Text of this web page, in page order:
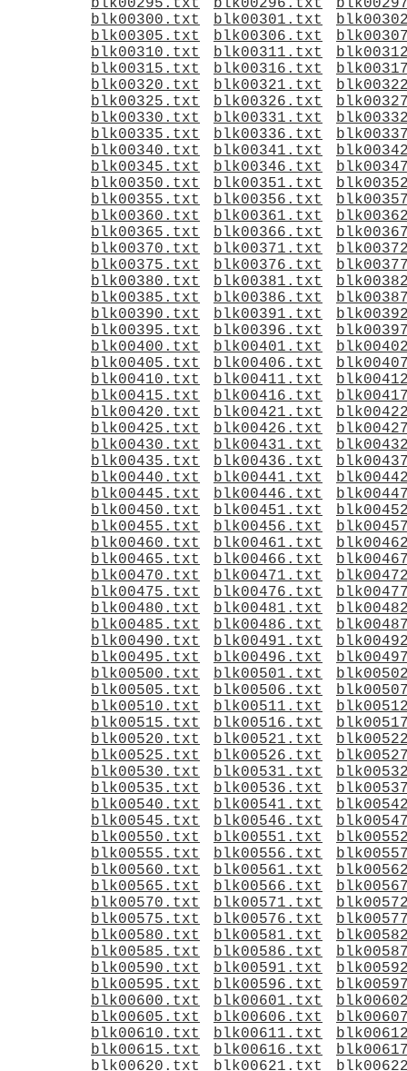
blk00295.txt
blk00296.txt
blk00300.txt
blk00301.txt
blk00305.txt
blk00306.txt
blk00310.txt
blk00311.txt
blk00315.txt
blk00316.txt
blk00320.txt
blk00321.txt
blk00325.txt
blk00326.txt
blk00330.txt
blk00331.txt
blk00335.txt
blk00336.txt
blk00340.txt
blk00341.txt
blk00345.txt
blk00346.txt
blk00350.txt
blk00351.txt
blk00355.txt
blk00356.txt
blk00360.txt
blk00361.txt
blk00365.txt
blk00366.txt
blk00370.txt
blk00371.txt
blk00375.txt
blk00376.txt
blk00380.txt
blk00381.txt
blk00385.txt
blk00386.txt
blk00390.txt
blk00391.txt
blk00395.txt
blk00396.txt
blk00400.txt
blk00401.txt
blk00405.txt
blk00406.txt
blk00410.txt
blk00411.txt
blk00415.txt
blk00416.txt
blk00420.txt
blk00421.txt
blk00425.txt
blk00426.txt
blk00430.txt
blk00431.txt
blk00435.txt
blk00436.txt
blk00440.txt
blk00441.txt
blk00445.txt
blk00446.txt
blk00450.txt
blk00451.txt
blk00455.txt
blk00456.txt
blk00460.txt
blk00461.txt
blk00465.txt
blk00466.txt
blk00470.txt
blk00471.txt
blk00475.txt
blk00476.txt
blk00480.txt
blk00481.txt
blk00485.txt
blk00486.txt
blk00490.txt
blk00491.txt
blk00495.txt
blk00496.txt
blk00500.txt
blk00501.txt
blk00505.txt
blk00506.txt
blk00510.txt
blk00511.txt
blk00515.txt
blk00516.txt
blk00520.txt
blk00521.txt
blk00525.txt
blk00526.txt
blk00530.txt
blk00531.txt
blk00535.txt
blk00536.txt
blk00540.txt
blk00541.txt
blk00545.txt
blk00546.txt
blk00550.txt
blk00551.txt
blk00555.txt
blk00556.txt
blk00560.txt
blk00561.txt
blk00565.txt
blk00566.txt
blk00570.txt
blk00571.txt
blk00575.txt
blk00576.txt
blk00580.txt
blk00581.txt
blk00585.txt
blk00586.txt
blk00590.txt
blk00591.txt
blk00595.txt
blk00596.txt
blk00600.txt
blk00601.txt
blk00605.txt
blk00606.txt
blk00610.txt
blk00611.txt
blk00615.txt
blk00616.txt
blk00620.txt
blk00621.txt